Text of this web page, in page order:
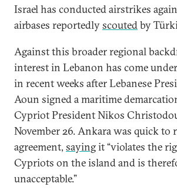
Israel has conducted airstrikes
airbases reportedlyscoutedby
Against this broader regional
interest in Lebanon has come
in recent weeks after Lebanese
Aoun signed a maritime
Cypriot President Nikos
November 26. Ankara was quick to
agreement, sayingit “violates the
Cypriots on the island and is
unacceptable.”